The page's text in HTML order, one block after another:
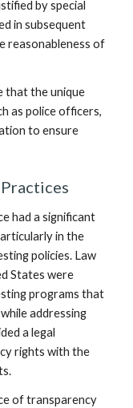
by special
in subsequent
reasonableness of
that the unique
as police officers,
to ensure
had a significant
in the
policies. Law
States were
programs that
addressing
a legal
rights with the
of transparency